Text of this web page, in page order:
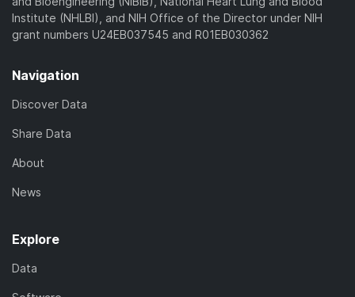
Institute (NHLBI), and NIH Office of the Director under NIH
grant numbers U24EB037545 and R01EB030362
Navigation
Discover Data
Share Data
About
News
Explore
Data